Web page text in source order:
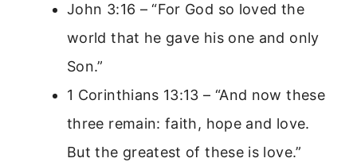
John 3:16 – “For God so loved the
world that he gave his one and only
Son.”
1 Corinthians 13:13 – “And now these
three remain: faith, hope and love.
But the greatest of these is love.”